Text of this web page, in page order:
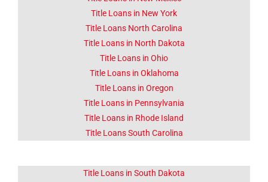
Title Loans in New York
Title Loans North Carolina
Title Loans in North Dakota
Title Loans in Ohio
Title Loans in Oklahoma
Title Loans in Oregon
Title Loans in Pennsylvania
Title Loans in Rhode Island
Title Loans South Carolina
Title Loans in South Dakota